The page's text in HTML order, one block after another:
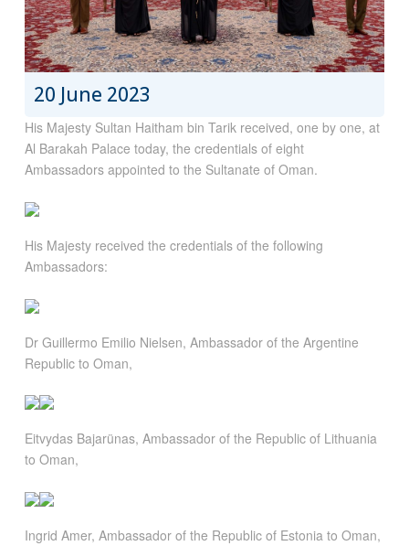
20 June 2023
His Majesty Sultan Haitham bin Tarik received, one by one, at
Al Barakah Palace today, the credentials of eight
Ambassadors appointed to the Sultanate of Oman.
His Majesty received the credentials of the following
Ambassadors:
Dr Guillermo Emilio Nielsen, Ambassador of the Argentine
Republic to Oman,
Eitvydas Bajarünas, Ambassador of the Republic of Lithuania
to Oman,
Ingrid Amer, Ambassador of the Republic of Estonia to Oman,